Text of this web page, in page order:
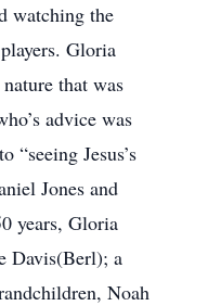
watching the
Gloria
that was
advice was
Jesus’s
Jones and
years, Gloria
Davis(Berl); a
Noah